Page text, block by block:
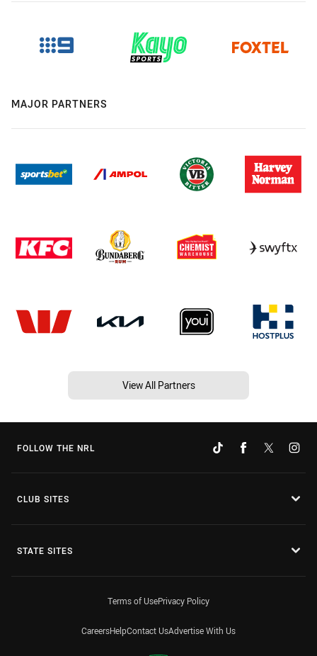
MAJOR PARTNERS
View All Partners
FOLLOW THE NRL
CLUB SITES
STATE SITES
Terms of UsePrivacy Policy
CareersHelpContact UsAdvertise With Us